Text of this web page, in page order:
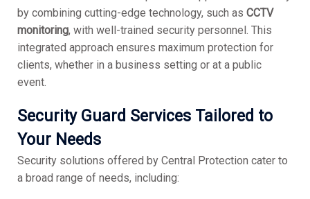
by combining cutting-edge technology, such as CCTV
monitoring, with well-trained security personnel. This
integrated approach ensures maximum protection for
clients, whether in a business setting or at a public
event.
Security Guard Services Tailored to
Your Needs
Security solutions offered by Central Protection cater to
a broad range of needs, including: